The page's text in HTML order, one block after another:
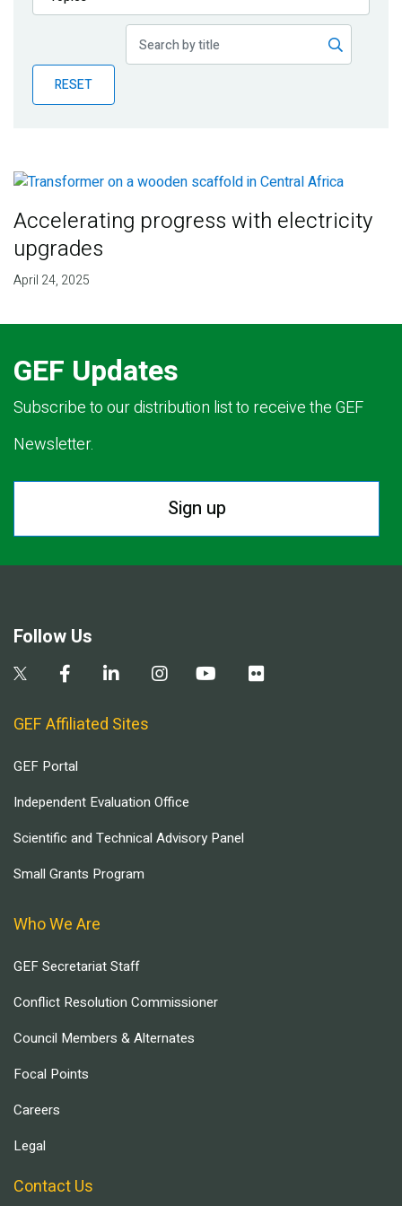
Publications
Partner News
RESET
Accelerating progress with electricity
upgrades
April 24, 2025
GEF Updates
Subscribe to our distribution list to receive the GEF
Newsletter.
Sign up
Follow Us
GEF Affiliated Sites
GEF Portal
Independent Evaluation Office
Scientific and Technical Advisory Panel
Small Grants Program
Who We Are
GEF Secretariat Staff
Conflict Resolution Commissioner
Council Members & Alternates
Focal Points
Careers
Legal
Contact Us